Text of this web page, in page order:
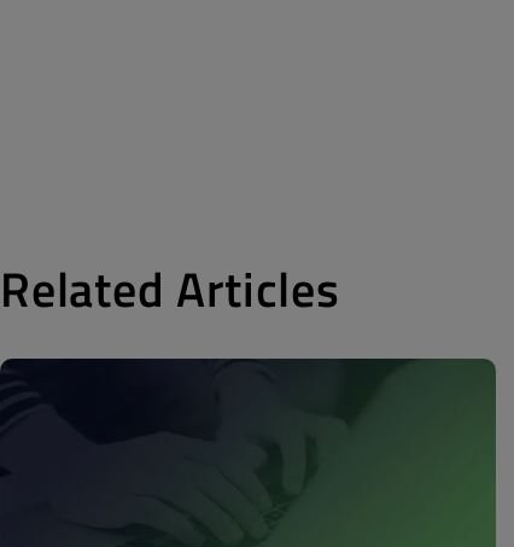
Related Articles